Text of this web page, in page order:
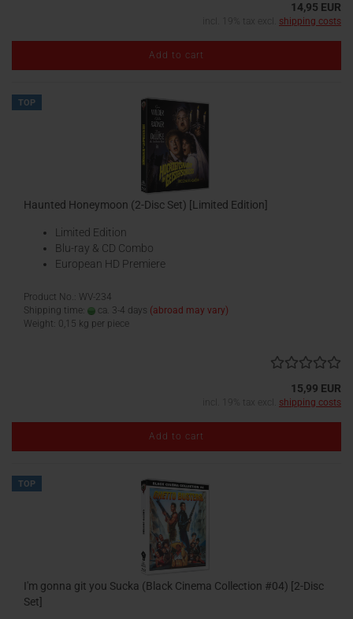
14,95 EUR
incl. 19% tax excl. shipping costs
Add to cart
TOP
Haunted Honeymoon (2-Disc Set) [Limited Edition]
Limited Edition
Blu-ray & CD Combo
European HD Premiere
Product No.: WV-234
Shipping time:
ca. 3-4 days (abroad may vary)
Weight: 0,15 kg per piece
15,99 EUR
incl. 19% tax excl. shipping costs
Add to cart
TOP
I'm gonna git you Sucka (Black Cinema Collection #04) [2-Disc
Set]